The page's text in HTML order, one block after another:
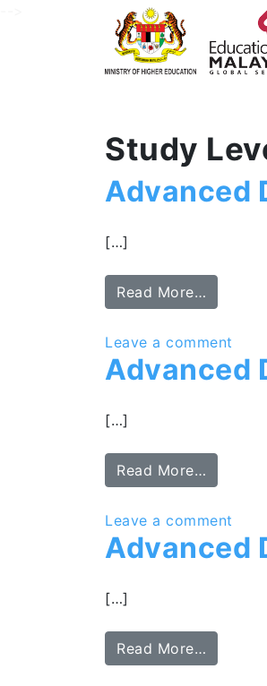
Study
Advanced
[…]
Read More…
Leave a comment
Advanced
[…]
Read More…
Leave a comment
Advanced
[…]
Read More…